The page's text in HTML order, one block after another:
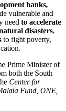
banks,
vulnerable and
need to accelerate
disasters,
to fight poverty,
Prime Minister of
both the South
Center for
Fund, ONE,